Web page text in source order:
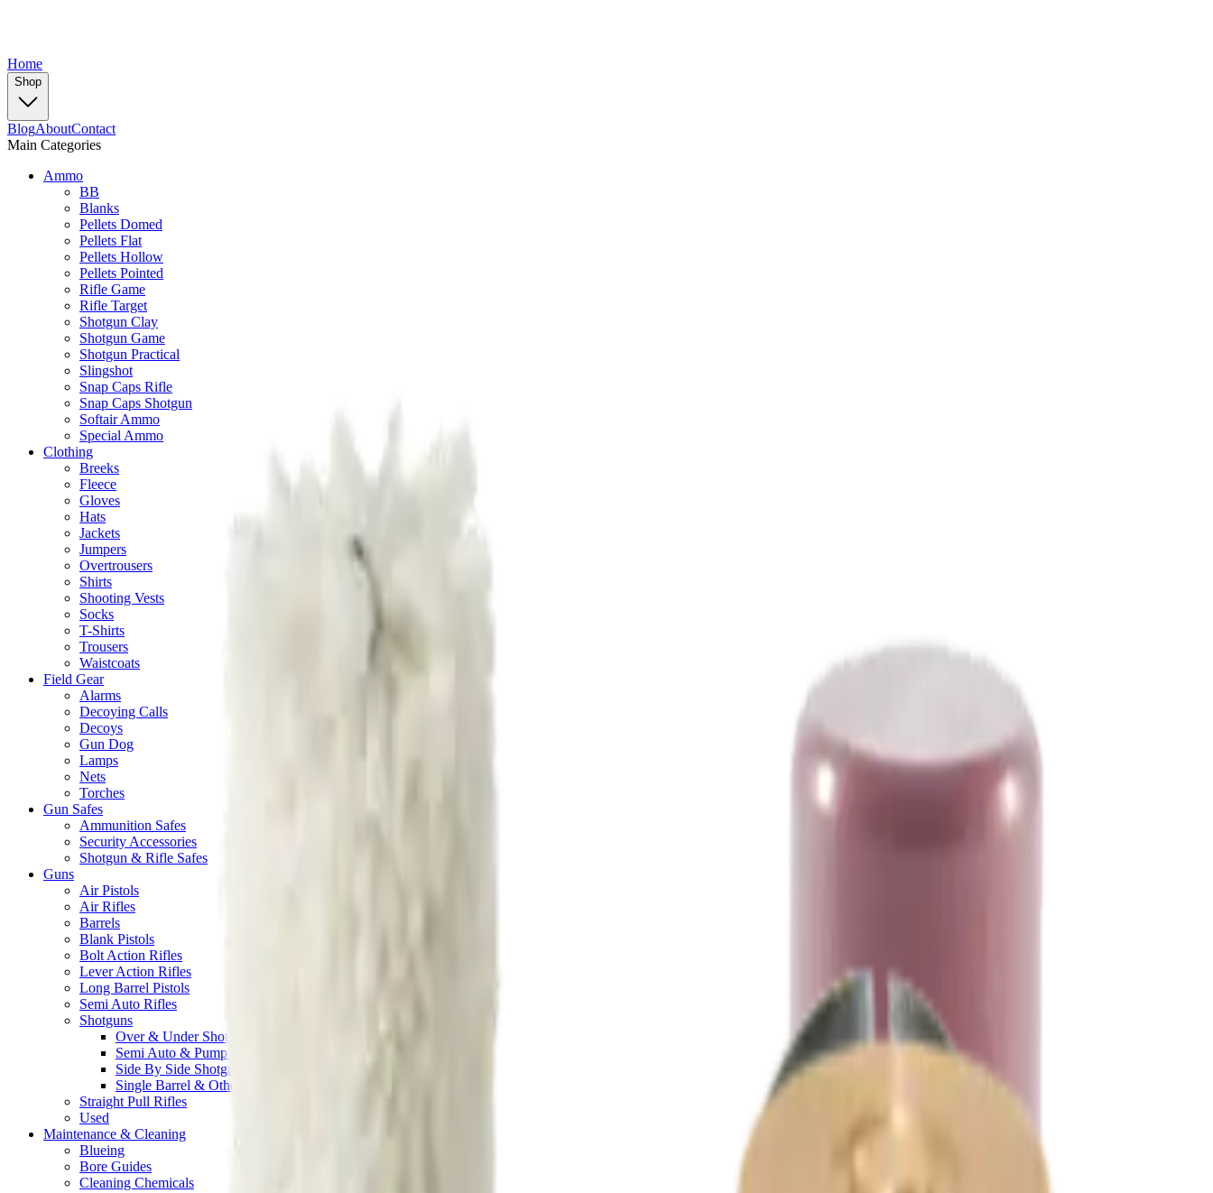
Home
Shop
BlogAboutContact
Main Categories
Ammo
BB
Blanks
Pellets Domed
Pellets Flat
Pellets Hollow
Pellets Pointed
Rifle Game
Rifle Target
Shotgun Clay
Shotgun Game
Shotgun Practical
Slingshot
Snap Caps Rifle
Snap Caps Shotgun
Softair Ammo
Special Ammo
Clothing
Breeks
Fleece
Gloves
Hats
Jackets
Jumpers
Overtrousers
Shirts
Shooting Vests
Socks
T-Shirts
Trousers
Waistcoats
Field Gear
Alarms
Decoying Calls
Decoys
Gun Dog
Lamps
Nets
Torches
Gun Safes
Ammunition Safes
Security Accessories
Shotgun & Rifle Safes
Guns
Air Pistols
Air Rifles
Barrels
Blank Pistols
Bolt Action Rifles
Lever Action Rifles
Long Barrel Pistols
Semi Auto Rifles
Shotguns
Over & Under Shotguns
Semi Auto & Pump Shotguns
Side By Side Shotguns
Single Barrel & Other Shotguns
Straight Pull Rifles
Used
Maintenance & Cleaning
Blueing
Bore Guides
Cleaning Chemicals